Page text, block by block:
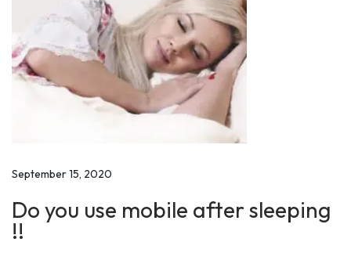
I
A
f
c
e
September 15, 2020
Do you use mobile after sleeping
!!